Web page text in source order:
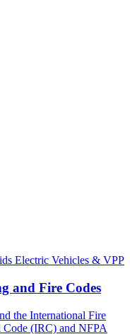
Electric Vehicles & VPP
and Fire Codes
the International Fire
Code (IRC) and NFPA